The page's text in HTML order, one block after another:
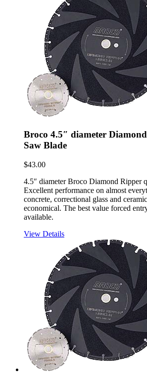
Broco 4.5″ diameter
Saw Blade
$43.00
4.5″ diameter Broco Diamond Ripper
Excellent performance on almost
concrete, correctional glass and
economical. The best value forced
available.
View Details